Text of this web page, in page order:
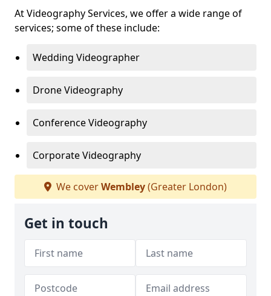
At Videography Services, we offer a wide range of
services; some of these include:
Wedding Videographer
Drone Videography
Conference Videography
Corporate Videography
We coverWembley(Greater London)
Get in touch